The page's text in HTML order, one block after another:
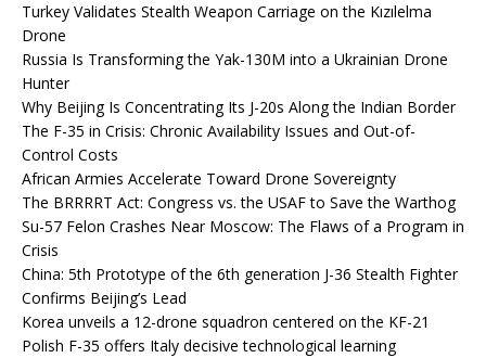
Turkey Validates Stealth Weapon Carriage on the Kızılelma
Drone
Russia Is Transforming the Yak-130M into a Ukrainian Drone
Hunter
Why Beijing Is Concentrating Its J-20s Along the Indian Border
The F-35 in Crisis: Chronic Availability Issues and Out-of-
Control Costs
African Armies Accelerate Toward Drone Sovereignty
The BRRRRT Act: Congress vs. the USAF to Save the Warthog
Su-57 Felon Crashes Near Moscow: The Flaws of a Program in
Crisis
China: 5th Prototype of the 6th generation J-36 Stealth Fighter
Confirms Beijing’s Lead
Korea unveils a 12-drone squadron centered on the KF-21
Polish F-35 offers Italy decisive technological learning